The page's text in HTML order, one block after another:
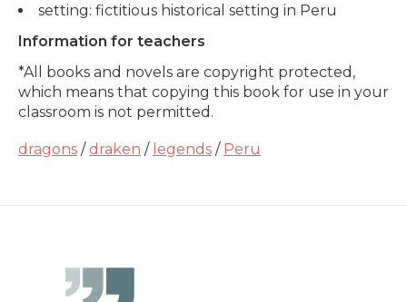
setting: fictitious historical setting in Peru
Information for teachers
*All books and novels are copyright protected,
which means that copying this book for use in your
classroom is not permitted.
dragons /draken / legends / Peru